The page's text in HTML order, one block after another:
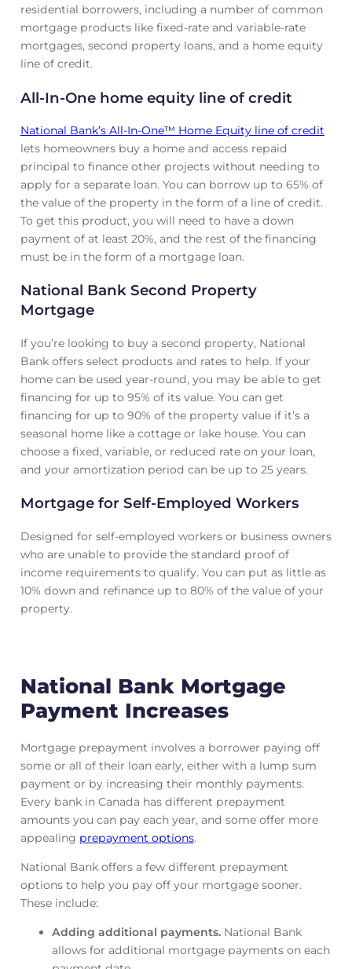
residential borrowers, including a number of common
mortgage products like fixed-rate and variable-rate
mortgages, second property loans, and a home equity
line of credit.
All-In-One home equity line of credit
National Bank’s All‑In‑One™ Home Equity line of credit
lets homeowners buy a home and access repaid
principal to finance other projects without needing to
apply for a separate loan. You can borrow up to 65% of
the value of the property in the form of a line of credit.
To get this product, you will need to have a down
payment of at least 20%, and the rest of the financing
must be in the form of a mortgage loan.
National Bank Second Property
Mortgage
If you’re looking to buy a second property, National
Bank offers select products and rates to help. If your
home can be used year-round, you may be able to get
financing for up to 95% of its value. You can get
financing for up to 90% of the property value if it’s a
seasonal home like a cottage or lake house. You can
choose a fixed, variable, or reduced rate on your loan,
and your amortization period can be up to 25 years.
Mortgage for Self-Employed Workers
Designed for self-employed workers or business owners
who are unable to provide the standard proof of
income requirements to qualify. You can put as little as
10% down and refinance up to 80% of the value of your
property.
National Bank Mortgage
Payment Increases
Mortgage prepayment involves a borrower paying off
some or all of their loan early, either with a lump sum
payment or by increasing their monthly payments.
Every bank in Canada has different prepayment
amounts you can pay each year, and some offer more
appealing prepayment options.
National Bank offers a few different prepayment
options to help you pay off your mortgage sooner.
These include:
Adding additional payments. National Bank
allows for additional mortgage payments on each